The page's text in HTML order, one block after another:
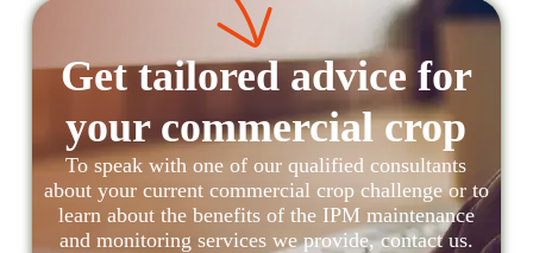
Get tailored advice for
your commercial crop
To speak with one of our qualified consultants
about your current commercial crop challenge or to
learn about the benefits of the IPM maintenance
and monitoring services we provide, contact us.